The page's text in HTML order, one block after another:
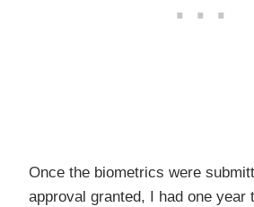
Once the biometrics were
approval granted, I had one year